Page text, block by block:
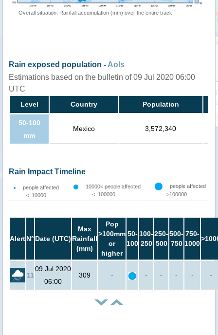
Overall situation: Rainfall accumulation (mm) over the entire track
Rain exposed population - AoIs
Estimations based on the bulletin of 09 Jul 2020 06:00
UTC
Level Country Population
50-100
mm
Mexico 3,572,340
Rain Impact Timeline
people affected
<=10000
10000< people affected
<=100000
people affected
>100000
AlertN° Date (UTC)
Max
Rainfall
(mm)
Pop
>100mm
or
higher
50-
100
100-
250
250-
500
500-
750
750-
1000
11
09 Jul 2020
06:00
309 - - - - - -